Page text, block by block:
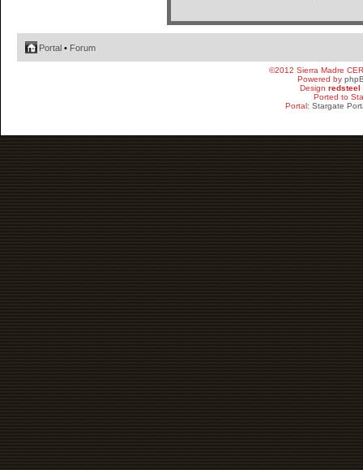
Portal • Forum
©2012 Sierra Madre
Powered by
Design redsteel
Ported to
Portal: Stargate